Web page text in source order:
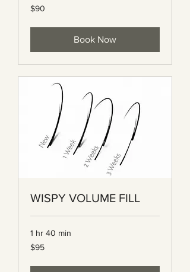
90
Canadian
$90
Book Now
WISPY VOLUME FILL
1 hr 40 min
95
Canadian
$95